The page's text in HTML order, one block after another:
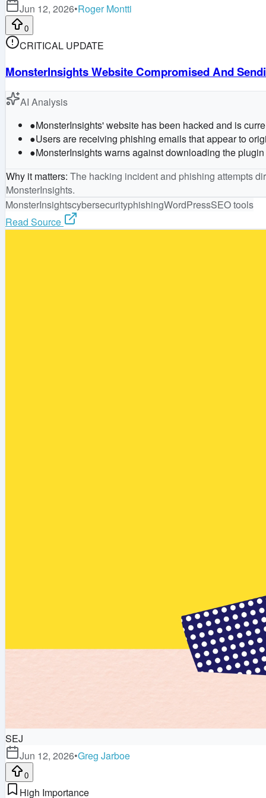
Jun 12, 2026•Roger Montti
0
CRITICAL UPDATE
MonsterInsights Website Compromised And
AI Analysis
●MonsterInsights' website has been hacked and is
●Users are receiving phishing emails that appear to
●MonsterInsights warns against downloading the
Why it matters: The hacking incident and phishing attempts
MonsterInsights.
MonsterInsightscybersecurityphishingWordPressSEO tools
Read Source
SEJ
Jun 12, 2026•Greg Jarboe
0
High Importance